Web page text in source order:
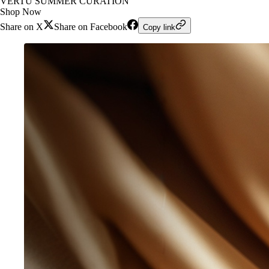
Shop Now
Share on X
Share on Facebook Copy link